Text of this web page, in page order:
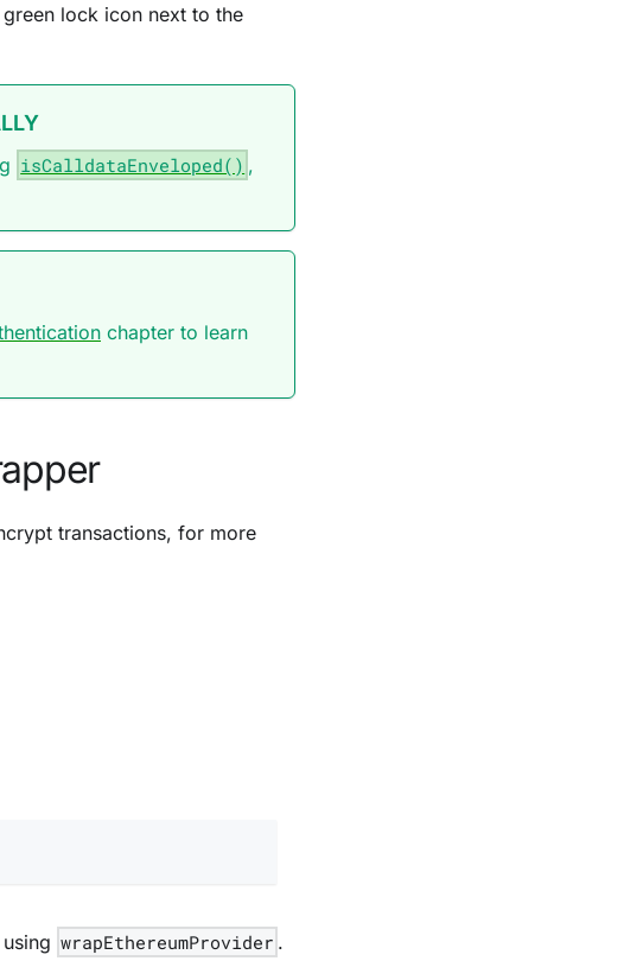
lock icon next to the
isCalldataEnveloped() ,
chapter to learn
transactions, for more
wrapEthereumProvider .